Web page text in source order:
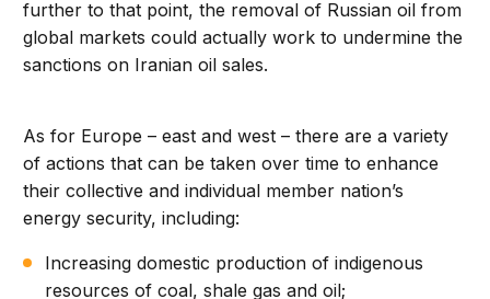
further to that point, the removal of Russian oil from
global markets could actually work to undermine the
sanctions on Iranian oil sales.
As for Europe – east and west – there are a variety
of actions that can be taken over time to enhance
their collective and individual member nation’s
energy security, including:
Increasing domestic production of indigenous
resources of coal, shale gas and oil;